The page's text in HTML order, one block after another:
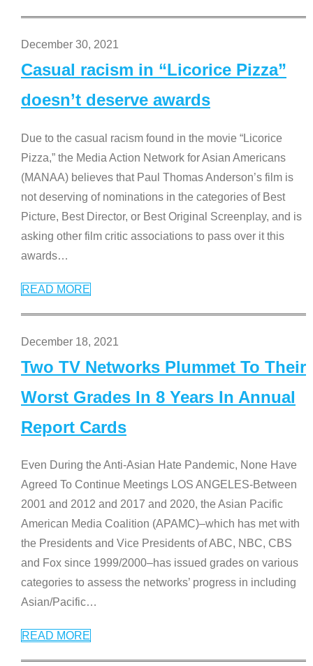
December 30, 2021
Casual racism in “Licorice Pizza”
doesn’t deserve awards
Due to the casual racism found in the movie “Licorice
Pizza,” the Media Action Network for Asian Americans
(MANAA) believes that Paul Thomas Anderson’s film is
not deserving of nominations in the categories of Best
Picture, Best Director, or Best Original Screenplay, and is
asking other film critic associations to pass over it this
awards…
READ MORE
December 18, 2021
Two TV Networks Plummet To Their
Worst Grades In 8 Years In Annual
Report Cards
Even During the Anti-Asian Hate Pandemic, None Have
Agreed To Continue Meetings LOS ANGELES-Between
2001 and 2012 and 2017 and 2020, the Asian Pacific
American Media Coalition (APAMC)–which has met with
the Presidents and Vice Presidents of ABC, NBC, CBS
and Fox since 1999/2000–has issued grades on various
categories to assess the networks’ progress in including
Asian/Pacific…
READ MORE